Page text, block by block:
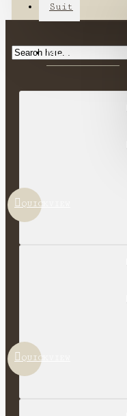
Suit
MOST VIEWED
QUICKVIEW
QUICKVIEW